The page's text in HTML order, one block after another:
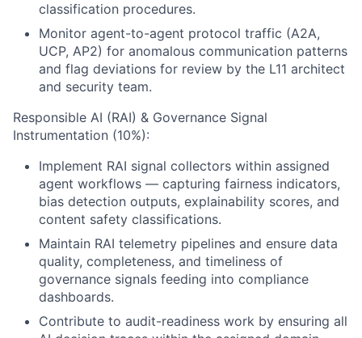
classification procedures.
Monitor agent-to-agent protocol traffic (A2A,
UCP, AP2) for anomalous communication patterns
and flag deviations for review by the L11 architect
and security team.
Responsible AI (RAI) & Governance Signal
Instrumentation (10%):
Implement RAI signal collectors within assigned
agent workflows — capturing fairness indicators,
bias detection outputs, explainability scores, and
content safety classifications.
Maintain RAI telemetry pipelines and ensure data
quality, completeness, and timeliness of
governance signals feeding into compliance
dashboards.
Contribute to audit-readiness work by ensuring all